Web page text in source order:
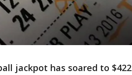
jackpot has soared to $422